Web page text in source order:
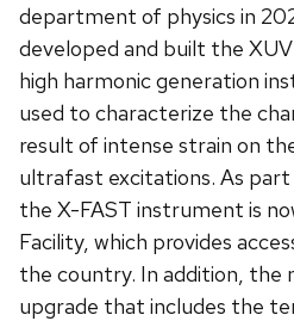
department of physics in
developed and built the
high harmonic generation
used to characterize the
result of intense strain on
ultrafast excitations. As
the X-FAST instrument is
Facility, which provides
the country. In addition, the
upgrade that includes the